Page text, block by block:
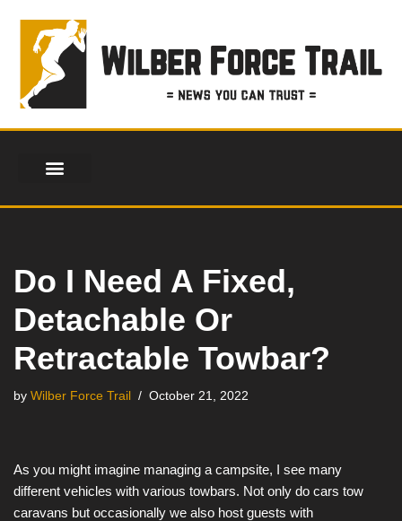
Skip
content
Do I Need A Fixed,
Detachable Or
Retractable Towbar?
by Wilber Force Trail October 21, 2022
As you might imagine managing a campsite, I see many
different vehicles with various towbars. Not only do cars tow
caravans but occasionally we also host guests with